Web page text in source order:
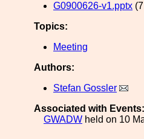
G0900626-v1.pptx
Topics:
Meeting
Authors:
Stefan Gossler
Associated with Events:
GWADW held on 10